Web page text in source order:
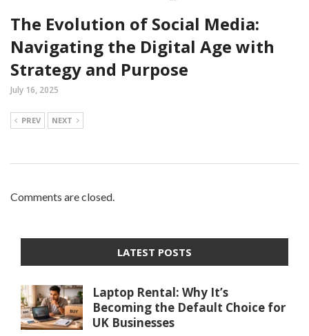
The Evolution of Social Media:
Navigating the Digital Age with
Strategy and Purpose
July 16, 2025
PREV NEXT
Comments are closed.
LATEST POSTS
Laptop Rental: Why It’s
Becoming the Default Choice for
UK Businesses